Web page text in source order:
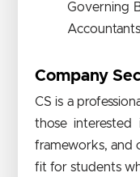
Governing
Company
CS is a
those interested
frameworks, and
fit for students